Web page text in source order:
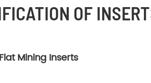
OF
Flat Mining Inserts